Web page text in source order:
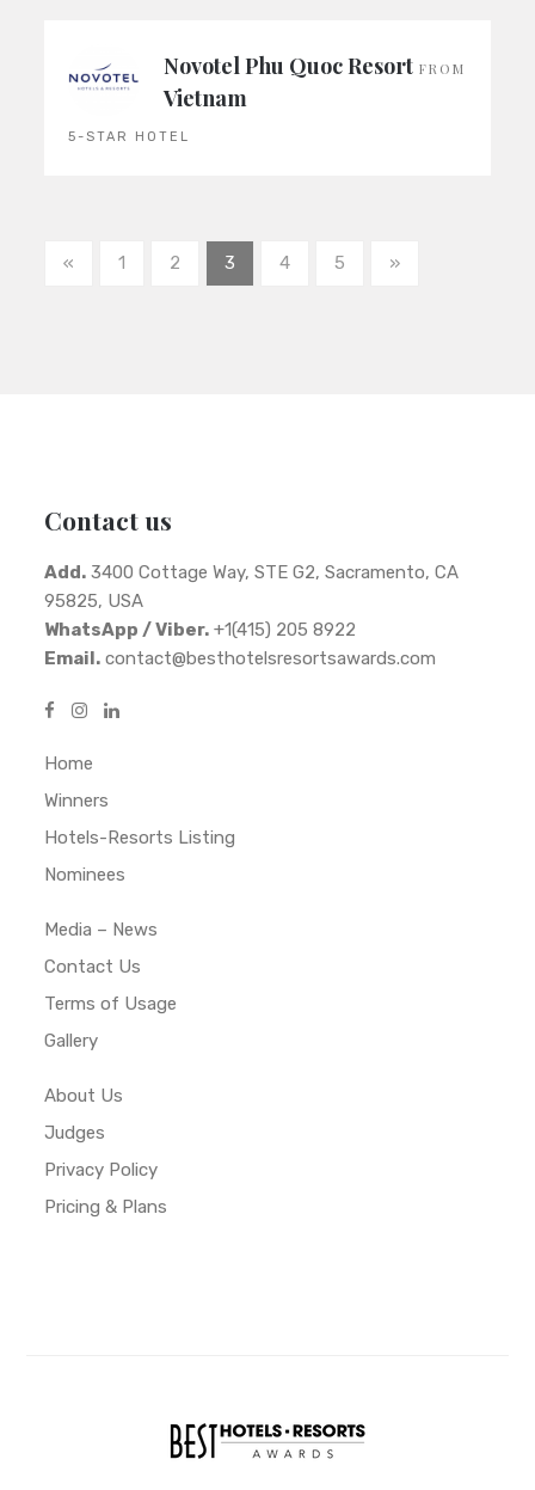
Novotel Phu Quoc Resort FROM
Vietnam
5-STAR HOTEL
« 1 2 3 4 5 »
Contact us
Add. 3400 Cottage Way, STE G2, Sacramento, CA
95825, USA
WhatsApp / Viber. +1(415) 205 8922
Email. contact@besthotelsresortsawards.com
Home
Winners
Hotels-Resorts Listing
Nominees
Media – News
Contact Us
Terms of Usage
Gallery
About Us
Judges
Privacy Policy
Pricing & Plans